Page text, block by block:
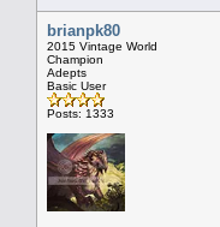
brianpk80
2015 Vintage World
Champion
Adepts
Basic User
Posts: 1333